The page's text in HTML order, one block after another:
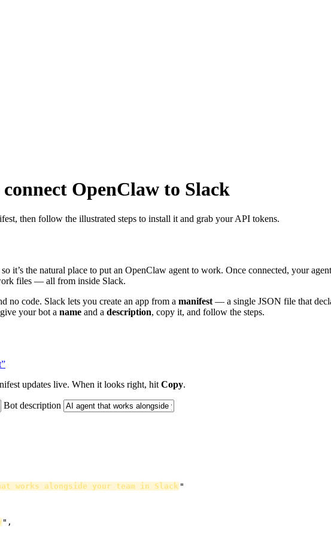
OpenClaw to Slack
then follow the illustrated steps to install it and grab your API tokens.
it’s the natural place to put an OpenClaw agent to work. Once connected, your
files — all from inside Slack.
no code. Slack lets you create an app from a manifest — a single JSON file that
your bot a name and a description, copy it, and follow the steps.
updates live. When it looks right, hit Copy.
Bot description
works alongside your team in Slack "
",